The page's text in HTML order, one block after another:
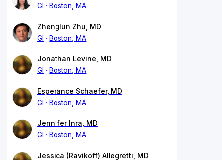
GI
Boston, MA
Zhenglun Zhu, MD
GI
Boston, MA
Jonathan Levine, MD
GI
Boston, MA
Esperance Schaefer, MD
GI
Boston, MA
Jennifer Inra, MD
GI
Boston, MA
Jessica (Ravikoff) Allegretti, MD